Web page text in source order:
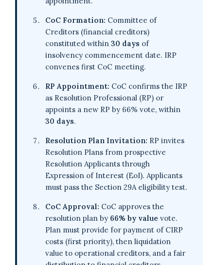
CoC Formation: Committee of
Creditors (financial creditors)
constituted within 30 days of
insolvency commencement date. IRP
convenes first CoC meeting.
RP Appointment: CoC confirms the IRP
as Resolution Professional (RP) or
appoints a new RP by 66% vote, within
30 days.
Resolution Plan Invitation: RP invites
Resolution Plans from prospective
Resolution Applicants through
Expression of Interest (EoI). Applicants
must pass the Section 29A eligibility test.
CoC Approval: CoC approves the
resolution plan by 66% by value vote.
Plan must provide for payment of CIRP
costs (first priority), then liquidation
value to operational creditors, and a fair